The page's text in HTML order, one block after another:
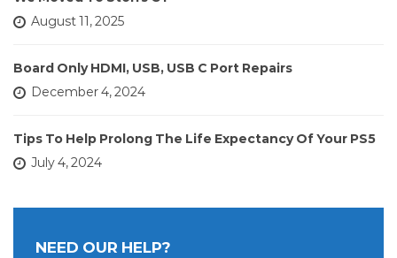
August 11, 2025
Board Only HDMI, USB, USB C Port Repairs
December 4, 2024
Tips To Help Prolong The Life Expectancy Of Your PS5
July 4, 2024
NEED OUR HELP?